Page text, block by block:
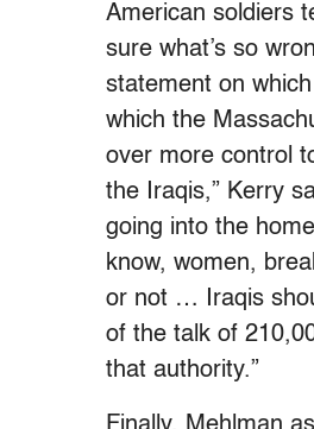
American soldiers
sure what’s so
statement on
which the
over more control
the Iraqis,” Kerry
going into the
know, women,
or not … Iraqis
of the talk of
that authority.”